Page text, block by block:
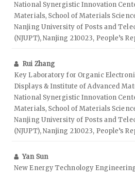
National Synergistic Innovation
Materials, School of Materials
Nanjing University of Posts and
(NJUPT), Nanjing 210023, People’s
Rui Zhang
Key Laboratory for Organic
Displays & Institute of Advanced
National Synergistic Innovation
Materials, School of Materials
Nanjing University of Posts and
(NJUPT), Nanjing 210023, People’s
Yan Sun
New Energy Technology